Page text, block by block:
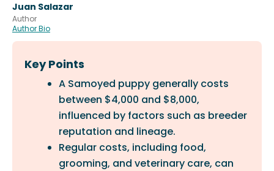
Juan Salazar
Author
Author Bio
Key Points
A Samoyed puppy generally costs
between $4,000 and $8,000,
influenced by factors such as breeder
reputation and lineage.
Regular costs, including food,
grooming, and veterinary care, can